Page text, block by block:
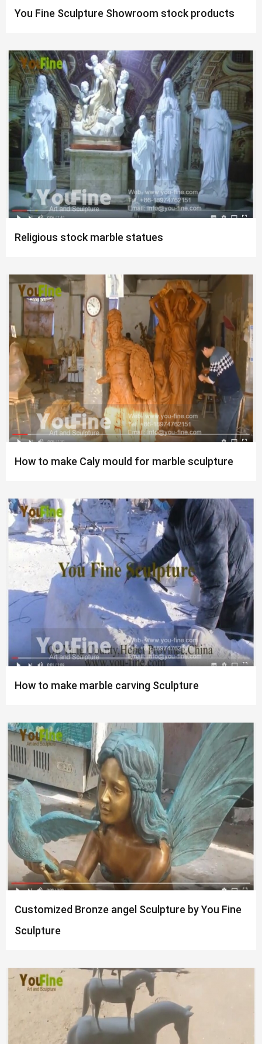
You Fine Sculpture Showroom stock products
Religious stock marble statues
How to make Caly mould for marble sculpture
How to make marble carving Sculpture
Customized Bronze angel Sculpture by You Fine
Sculpture